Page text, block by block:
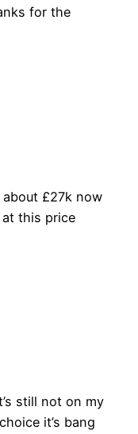
for the
about £27k now
at this price
still not on my
it’s bang